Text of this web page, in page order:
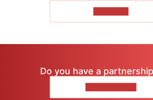
Do you have a